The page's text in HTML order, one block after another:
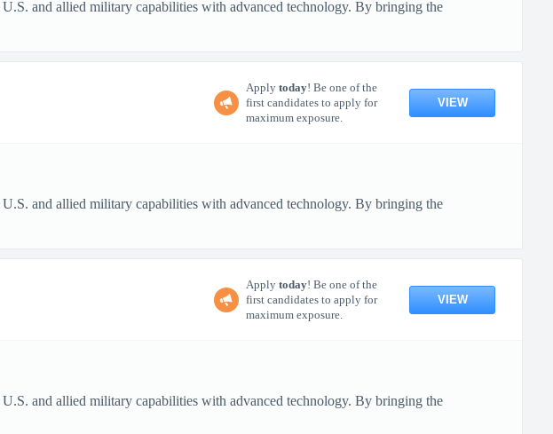
and allied military capabilities with advanced technology. By bringing the
Apply today! Be one of the
first candidates to apply for
maximum exposure.
VIEW
and allied military capabilities with advanced technology. By bringing the
Apply today! Be one of the
first candidates to apply for
maximum exposure.
VIEW
and allied military capabilities with advanced technology. By bringing the